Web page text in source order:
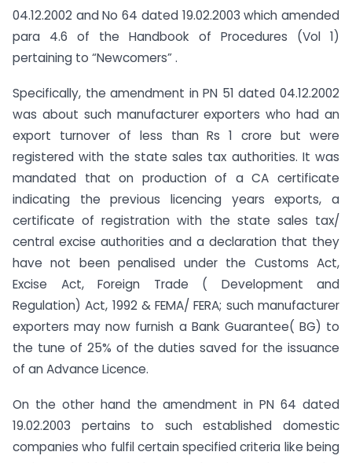
04.12.2002 and No 64 dated 19.02.2003 which amended
para 4.6 of the Handbook of Procedures (Vol 1)
pertaining to “Newcomers” .
Specifically, the amendment in PN 51 dated 04.12.2002
was about such manufacturer exporters who had an
export turnover of less than Rs 1 crore but were
registered with the state sales tax authorities. It was
mandated that on production of a CA certificate
indicating the previous licencing years exports, a
certificate of registration with the state sales tax/
central excise authorities and a declaration that they
have not been penalised under the Customs Act,
Excise Act, Foreign Trade ( Development and
Regulation) Act, 1992 & FEMA/ FERA; such manufacturer
exporters may now furnish a Bank Guarantee( BG) to
the tune of 25% of the duties saved for the issuance
of an Advance Licence.
On the other hand the amendment in PN 64 dated
19.02.2003 pertains to such established domestic
companies who fulfil certain specified criteria like being